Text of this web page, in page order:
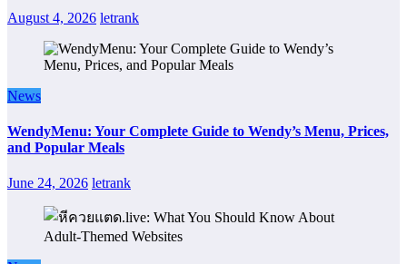
August 4, 2026 letrank
News
WendyMenu: Your Complete Guide to Wendy’s Menu, Prices,
and Popular Meals
June 24, 2026 letrank